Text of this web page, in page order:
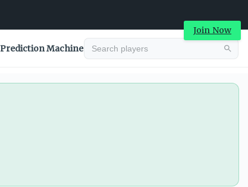
Join Now
Prediction Machine